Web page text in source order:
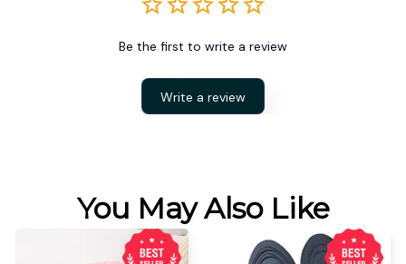
Be the first to write a review
Write a review
You May Also Like